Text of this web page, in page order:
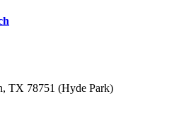
TX 78751 (Hyde Park)